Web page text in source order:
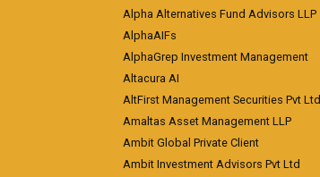
Alpha Alternatives Fund Advisors LLP
AlphaAIFs
AlphaGrep Investment Management
Altacura AI
AltFirst Management Securities Pvt Ltd
Amaltas Asset Management LLP
Ambit Global Private Client
Ambit Investment Advisors Pvt Ltd